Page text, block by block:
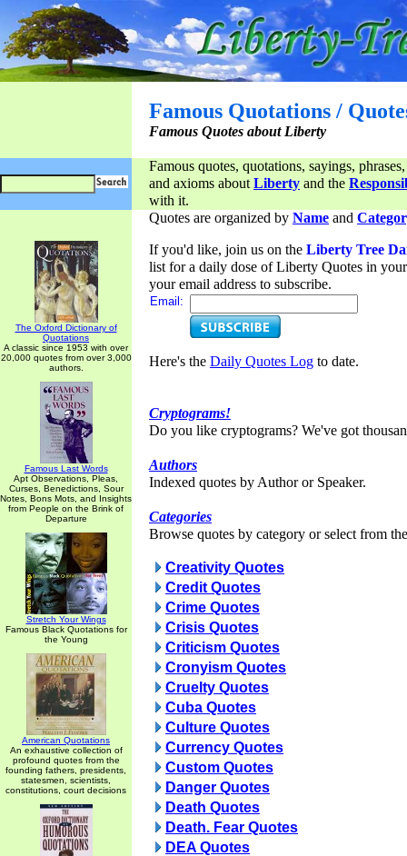
Famous Quotations /
Famous Quotes about Liberty
Famous quotes, quotations, sayings,
and axioms aboutLiberty and the
with it.
The Oxford Dictionary of
Quotations
A classic since 1953 with over
20,000 quotes from over 3,000
authors.
Famous Last Words
Apt Observations, Pleas,
Curses, Benedictions, Sour
Notes, Bons Mots, and Insights
from People on the Brink of
Departure
Stretch Your Wings
Famous Black Quotations for
the Young
American Quotations
An exhaustive collection of
profound quotes from the
founding fathers, presidents,
statesmen, scientists,
constitutions, court decisions
Quotes are organized by Name and
If you'd like, join us on the Liberty Tree
list for a daily dose of Liberty Quotes in
your email address to subscribe.
Email:
Here's the Daily Quotes Log to date.
Cryptograms!
Do you like cryptograms? We've got
Authors
Indexed quotes by Author or Speaker.
Categories
Browse quotes by category or select from
Creativity Quotes
Credit Quotes
Crime Quotes
Crisis Quotes
Criticism Quotes
Cronyism Quotes
Cruelty Quotes
Cuba Quotes
Culture Quotes
Currency Quotes
Custom Quotes
Danger Quotes
Death Quotes
Death. Fear Quotes
DEA Quotes